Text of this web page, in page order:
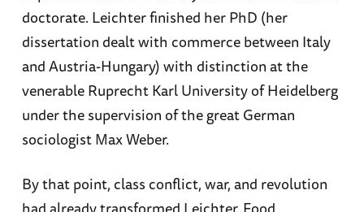
doctorate. Leichter finished her PhD (her
dissertation dealt with commerce between Italy
and Austria-Hungary) with distinction at the
venerable Ruprecht Karl University of Heidelberg
under the supervision of the great German
sociologist Max Weber.
By that point, class conflict, war, and revolution